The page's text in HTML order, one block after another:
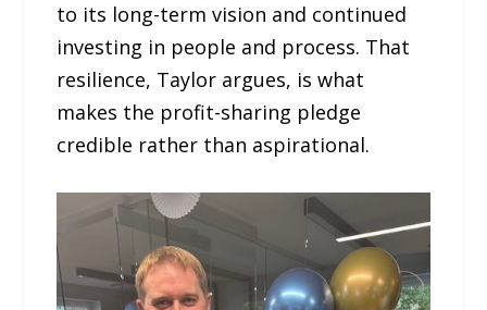
to its long-term vision and continued
investing in people and process. That
resilience, Taylor argues, is what
makes the profit-sharing pledge
credible rather than aspirational.